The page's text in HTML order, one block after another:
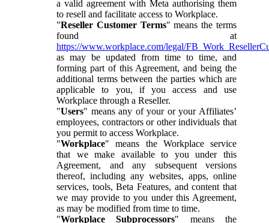
a valid agreement with Meta authorising them
to resell and facilitate access to Workplace.
"Reseller Customer Terms" means the terms
found at
https://www.workplace.com/legal/
as may be updated from time to time, and
forming part of this Agreement, and being the
additional terms between the parties which are
applicable to you, if you access and use
Workplace through a Reseller.
"Users" means any of your or your Affiliates’
employees, contractors or other individuals that
you permit to access Workplace.
"Workplace" means the Workplace service
that we make available to you under this
Agreement, and any subsequent versions
thereof, including any websites, apps, online
services, tools, Beta Features, and content that
we may provide to you under this Agreement,
as may be modified from time to time.
"Workplace Subprocessors" means the